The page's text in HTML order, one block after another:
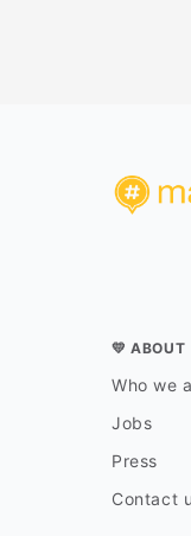
💛 ABOUT
Who we
Jobs
Press
Contact